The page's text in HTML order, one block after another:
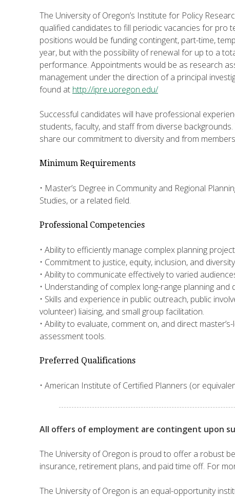
The University of Oregon’s Institute for Policy
qualified candidates to fill periodic vacancies for pro
positions would be funding contingent, part-time,
year, but with the possibility of renewal for up to a
performance. Appointments would be as research
management under the direction of a principal
found at http://ipre.uoregon.edu/
Successful candidates will have professional
students, faculty, and staff from diverse
share our commitment to diversity and from
Minimum Requirements
• Master’s Degree in Community and Regional
Studies, or a related field.
Professional Competencies
• Ability to efficiently manage complex planning
• Commitment to justice, equity, inclusion, and
• Ability to communicate effectively to varied
• Understanding of complex long-range planning
• Skills and experience in public outreach, public
volunteer) liaising, and small group facilitation.
• Ability to evaluate, comment on, and direct
assessment tools.
Preferred Qualifications
• American Institute of Certified Planners (or
All offers of employment are contingent upon
The University of Oregon is proud to offer a robust
insurance, retirement plans, and paid time off. For
The University of Oregon is an equal-opportunity